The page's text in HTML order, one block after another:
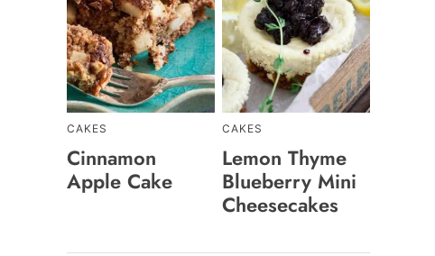
CAKES
Cinnamon
Apple Cake
CAKES
Lemon Thyme
Blueberry Mini
Cheesecakes